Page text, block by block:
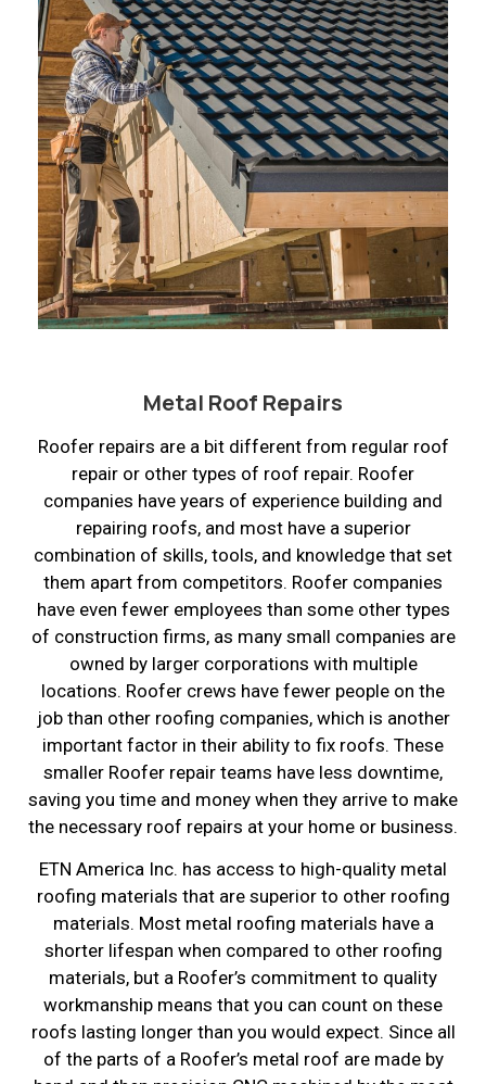
Metal Roof Repairs
Roofer repairs are a bit different from regular roof
repair or other types of roof repair. Roofer
companies have years of experience building and
repairing roofs, and most have a superior
combination of skills, tools, and knowledge that set
them apart from competitors. Roofer companies
have even fewer employees than some other types
of construction firms, as many small companies are
owned by larger corporations with multiple
locations. Roofer crews have fewer people on the
job than other roofing companies, which is another
important factor in their ability to fix roofs. These
smaller Roofer repair teams have less downtime,
saving you time and money when they arrive to make
the necessary roof repairs at your home or business.
ETN America Inc. has access to high-quality metal
roofing materials that are superior to other roofing
materials. Most metal roofing materials have a
shorter lifespan when compared to other roofing
materials, but a Roofer’s commitment to quality
workmanship means that you can count on these
roofs lasting longer than you would expect. Since all
of the parts of a Roofer’s metal roof are made by